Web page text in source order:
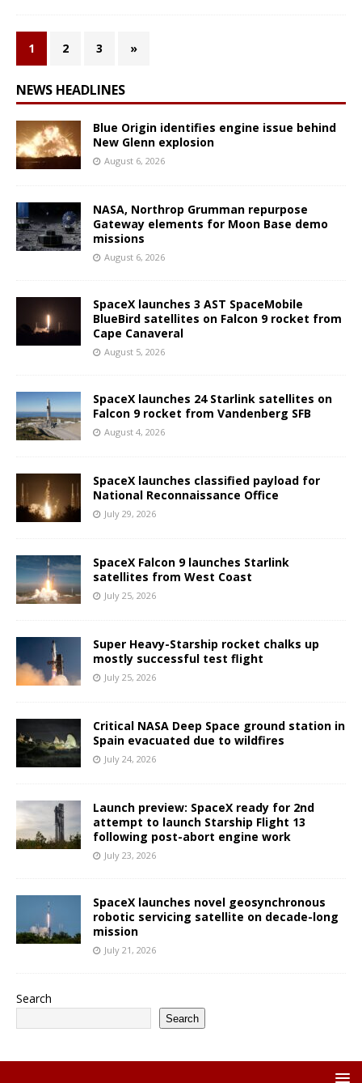
1 2 3 »
NEWS HEADLINES
Blue Origin identifies engine issue behind
New Glenn explosion
August 6, 2026
NASA, Northrop Grumman repurpose
Gateway elements for Moon Base demo
missions
August 6, 2026
SpaceX launches 3 AST SpaceMobile
BlueBird satellites on Falcon 9 rocket from
Cape Canaveral
August 5, 2026
SpaceX launches 24 Starlink satellites on
Falcon 9 rocket from Vandenberg SFB
August 4, 2026
SpaceX launches classified payload for
National Reconnaissance Office
July 29, 2026
SpaceX Falcon 9 launches Starlink
satellites from West Coast
July 25, 2026
Super Heavy-Starship rocket chalks up
mostly successful test flight
July 25, 2026
Critical NASA Deep Space ground station in
Spain evacuated due to wildfires
July 24, 2026
Launch preview: SpaceX ready for 2nd
attempt to launch Starship Flight 13
following post-abort engine work
July 23, 2026
SpaceX launches novel geosynchronous
robotic servicing satellite on decade-long
mission
July 21, 2026
Search
Search